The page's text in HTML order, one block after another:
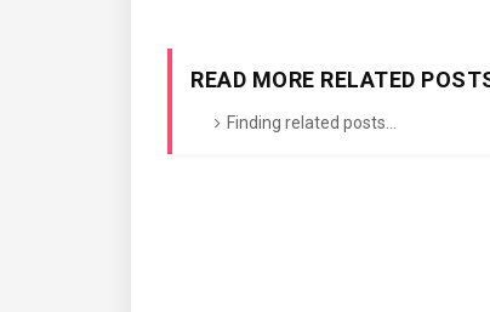
READ MORE RELATED
Finding related posts...